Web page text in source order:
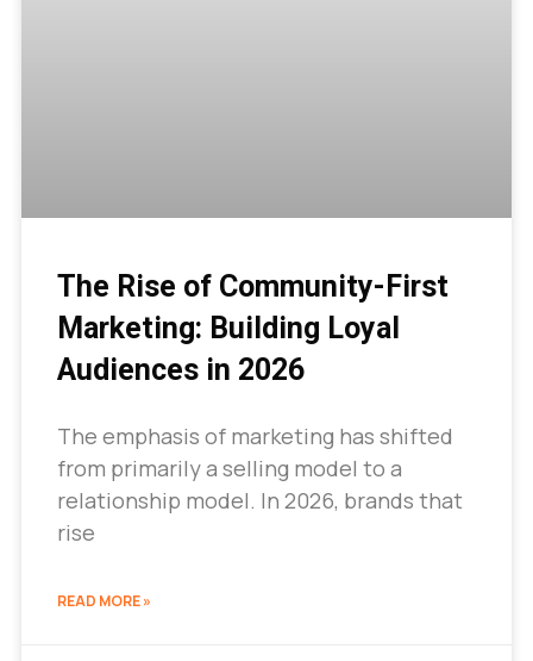
The Rise of Community-First
Marketing: Building Loyal
Audiences in 2026
The emphasis of marketing has shifted
from primarily a selling model to a
relationship model. In 2026, brands that
rise
READ MORE »